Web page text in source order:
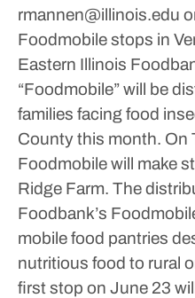
rmannen@illinois.edu
Foodmobile stops in
Eastern Illinois
“Foodmobile” will be
families facing food
County this month. On
Foodmobile will make
Ridge Farm. The
Foodbank’s
mobile food pantries
nutritious food to rural
first stop on June 23